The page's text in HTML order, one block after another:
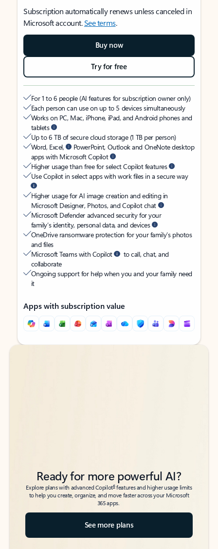
Subscription automatically renews unless canceled in
Microsoft account.See terms.
Buy now
Try for free
For 1 to 6 people (AI features for subscription owner only)
Each person can use on up to 5 devices simultaneously
Works on PC, Mac, iPhone, iPad, and Android phones and
tablets
Up to 6 TB of secure cloud storage (1 TB per person)
Word, Excel,
PowerPoint, Outlook and OneNote desktop
apps with Microsoft Copilot
Higher usage than free for select Copilot features
Use Copilot in select apps with work files in a secure way
Higher usage for AI image creation and editing in
Microsoft Designer, Photos, and Copilot chat
Microsoft Defender advanced security for your
family’s identity, personal data, and devices
OneDrive ransomware protection for your family’s photos
and files
Microsoft Teams with Copilot
to call, chat, and
collaborate
Ongoing support for help when you and your family need
it
Apps with subscription value
Back to tabs
Back to tabs
Ready for more powerful AI?
Explore plans with advanced Copilot6features and higher usage limits
to help you create, organize, and move faster across your Microsoft
365 apps.
See more plans